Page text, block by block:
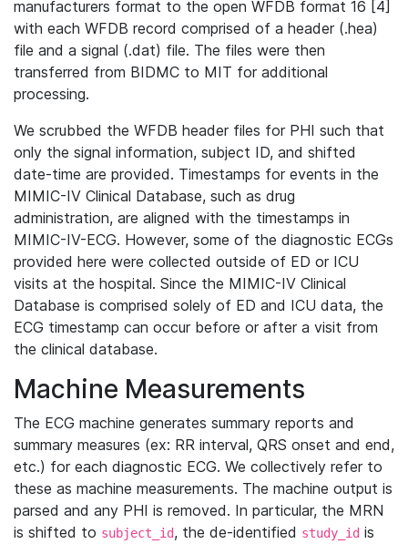
manufacturers format to the open WFDB format 16 [4]
with each WFDB record comprised of a header (.hea)
file and a signal (.dat) file. The files were then
transferred from BIDMC to MIT for additional
processing.
We scrubbed the WFDB header files for PHI such that
only the signal information, subject ID, and shifted
date-time are provided. Timestamps for events in the
MIMIC-IV Clinical Database, such as drug
administration, are aligned with the timestamps in
MIMIC-IV-ECG. However, some of the diagnostic ECGs
provided here were collected outside of ED or ICU
visits at the hospital. Since the MIMIC-IV Clinical
Database is comprised solely of ED and ICU data, the
ECG timestamp can occur before or after a visit from
the clinical database.
Machine Measurements
The ECG machine generates summary reports and
summary measures (ex: RR interval, QRS onset and end,
etc.) for each diagnostic ECG. We collectively refer to
these as machine measurements. The machine output is
parsed and any PHI is removed. In particular, the MRN
is shifted to subject_id, the de-identified study_id is